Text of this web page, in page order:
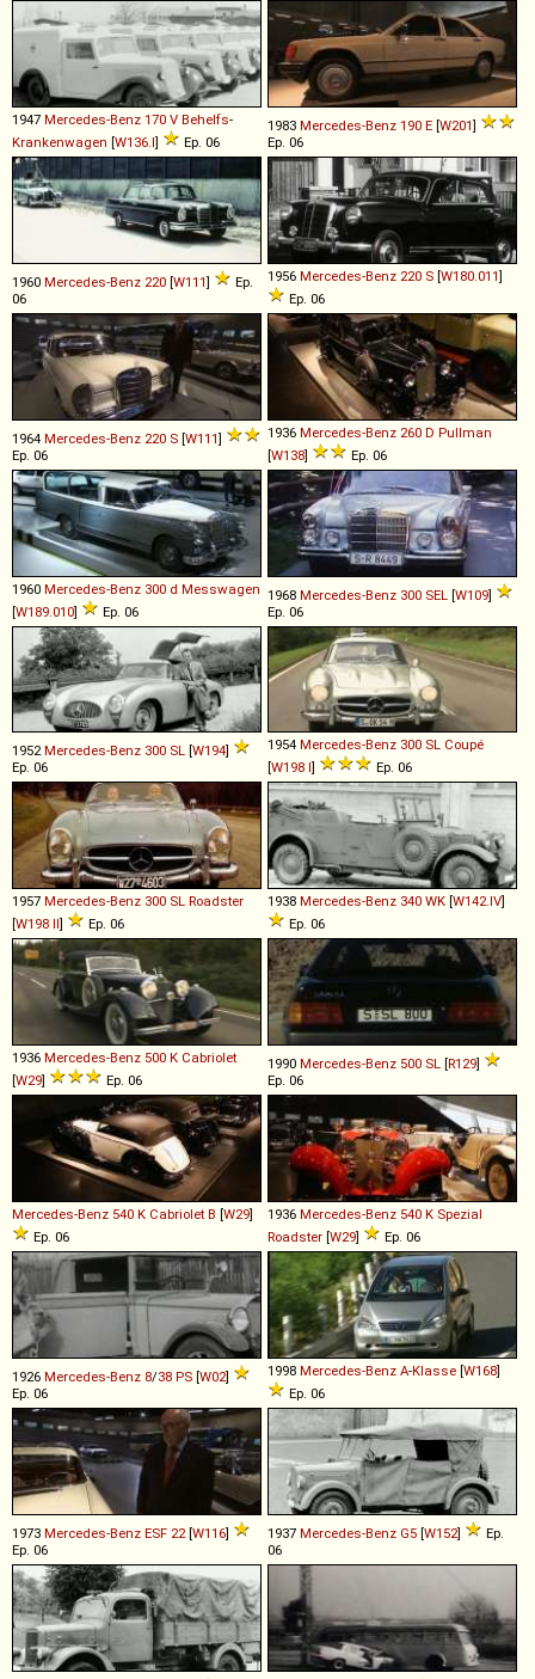
1947 Mercedes-Benz 170 V Behelfs-
Krankenwagen [W136.I] Ep. 06
1983 Mercedes-Benz 190 E [W201]
Ep. 06
1960 Mercedes-Benz 220 [W111]
Ep.
06
1956 Mercedes-Benz 220 S [W180.011]
Ep. 06
1964 Mercedes-Benz 220 S [W111]
Ep. 06
1936 Mercedes-Benz 260 D Pullman
[W138] Ep. 06
1960 Mercedes-Benz 300 d Messwagen
[W189.010] Ep. 06
1968 Mercedes-Benz 300 SEL [W109]
Ep. 06
1952Mercedes-Benz 300 SL [W194]
Ep. 06
1954 Mercedes-Benz 300 SL Coupé
[W198 I] Ep. 06
1957 Mercedes-Benz 300 SL Roadster
[W198 II] Ep. 06
1938 Mercedes-Benz 340 WK [W142.IV]
Ep. 06
1936 Mercedes-Benz 500 K Cabriolet
[W29] Ep. 06
1990 Mercedes-Benz 500 SL [R129]
Ep. 06
Mercedes-Benz 540 K Cabriolet B [W29]
Ep. 06
1936 Mercedes-Benz 540 K Spezial
Roadster [W29] Ep. 06
1926 Mercedes-Benz 8/38 PS [W02]
Ep. 06
1998 Mercedes-Benz A-Klasse [W168]
Ep. 06
1973 Mercedes-Benz ESF 22[W116]
Ep. 06
1937 Mercedes-Benz G5 [W152]
Ep.
06